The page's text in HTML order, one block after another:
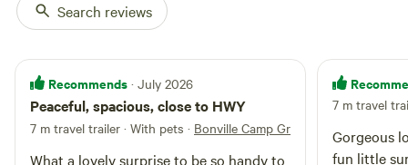
Search reviews
Recommends · July 2026
Peaceful, spacious, close to HWY
7 m travel trailer · With pets · Bonville Camp Ground
What a lovely surprise to be so handy to
7 m travel
Gorgeous
fun little